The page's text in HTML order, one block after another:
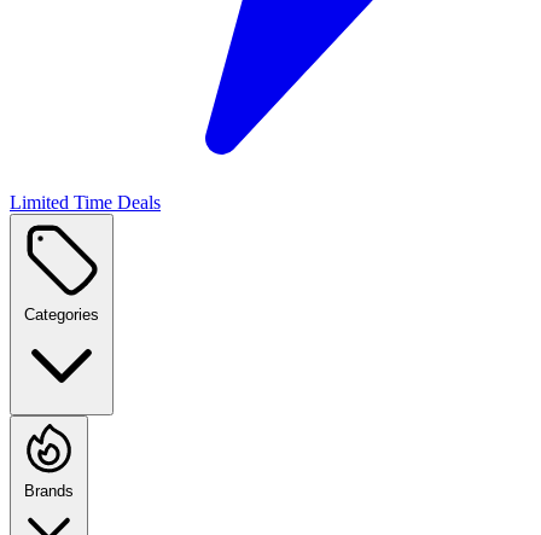
Limited Time Deals
Categories
Brands